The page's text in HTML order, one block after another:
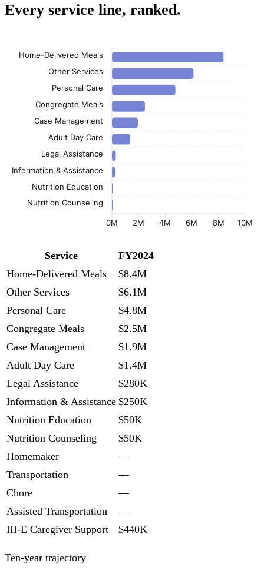
Every service line, ranked.
Home-Delivered Meals
Other Services
Personal Care
Congregate Meals
Case Management
Adult Day Care
Legal Assistance
Information & Assistance
Nutrition Education
Nutrition Counseling
10M
8M
6M
4M
2M
0M
Service
FY2024
Home-Delivered Meals
$8.4M
Other Services
$6.1M
Personal Care
$4.8M
Congregate Meals
$2.5M
Case Management
$1.9M
Adult Day Care
$1.4M
Legal Assistance
$280K
Information & Assistance $250K
Nutrition Education
$50K
Nutrition Counseling
$50K
Homemaker
—
Transportation
—
Chore
—
Assisted Transportation
—
III-E Caregiver Support
$440K
Ten-year trajectory